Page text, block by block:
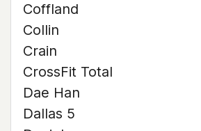
Coffland
Collin
Crain
CrossFit Total
Dae Han
Dallas 5